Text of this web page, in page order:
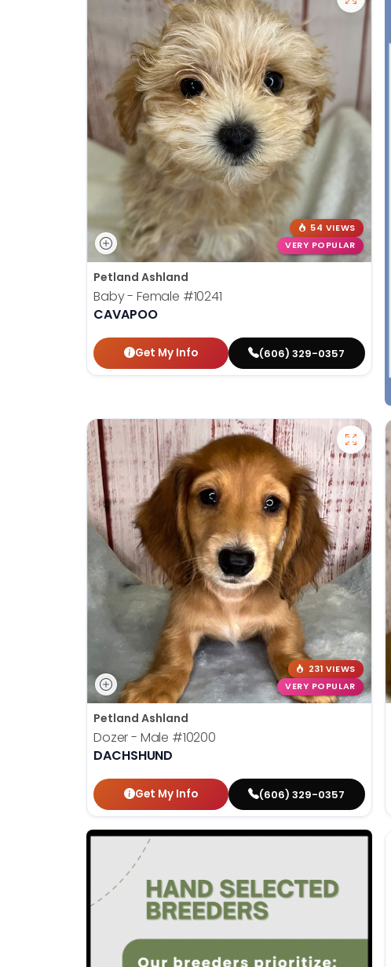
54 VIEWS
VERY POPULAR
Petland Ashland
Baby - Female #10241
CAVAPOO
Get My Info (606) 329-0357
231 VIEWS
VERY POPULAR
Petland Ashland
Dozer - Male #10200
DACHSHUND
Get My Info (606) 329-0357